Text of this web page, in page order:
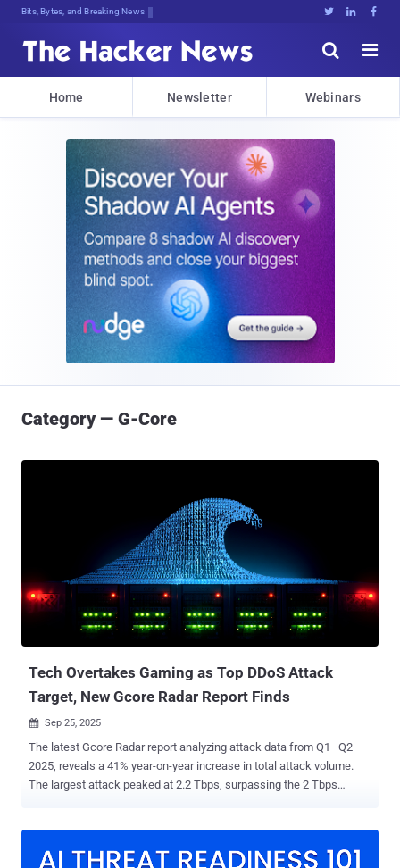
Bits, Bytes, and Breaking News   


Home Newsletter Webinars
Category — G-Core
Tech Overtakes Gaming as Top DDoS Attack
Target, New Gcore Radar Report Finds
 Sep 25, 2025
The latest Gcore Radar report analyzing attack data from Q1–Q2
2025, reveals a 41% year-on-year increase in total attack volume.
The largest attack peaked at 2.2 Tbps, surpassing the 2 Tbps
most attacked sector, while the financial services industry